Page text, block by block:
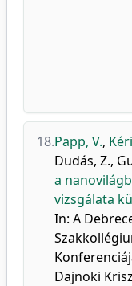
18.Papp, V.,
Dudás, Z.,
a
vizsgálata
In: A
Dajnoki